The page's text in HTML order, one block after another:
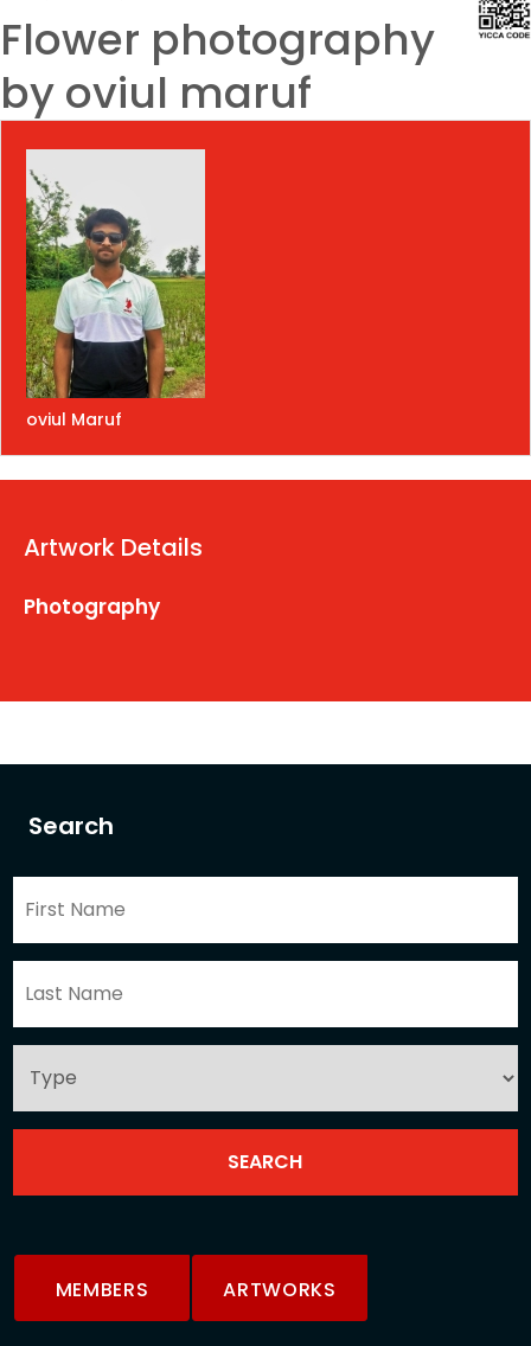
Search
MEMBERS ARTWORKS
Flower photography
by oviul maruf
oviul Maruf
Artwork Details
Photography